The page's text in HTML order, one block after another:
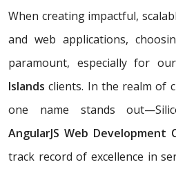
When creating impactful,
and web applications,
paramount, especially for our
Islands clients. In the realm of
one name stands
AngularJS Web Development
track record of excellence in